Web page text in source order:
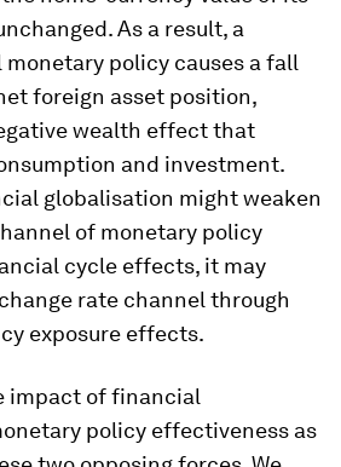
As a result, a
policy causes a fall
foreign asset position,
wealth effect that
and investment.
globalisation might weaken
of monetary policy
cycle effects, it may
rate channel through
exposure effects.
impact of financial
policy effectiveness as